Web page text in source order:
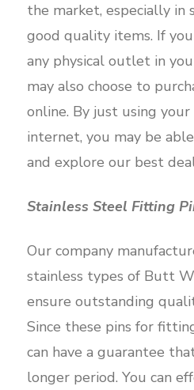
the market, especially in
good quality items. If
any physical outlet in
may also choose to
online. By just using
internet, you may be
and explore our best
Stainless Steel Fitting
Our company
stainless types of Butt
ensure outstanding
Since these pins for
can have a guarantee
longer period. You can